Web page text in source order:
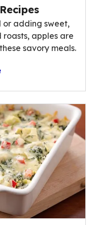
or adding sweet,
apples are
savory meals.